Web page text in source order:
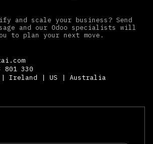
and scale your business? Send
and our Odoo specialists will
to plan your next move.
801 330
| Ireland | US | Australia